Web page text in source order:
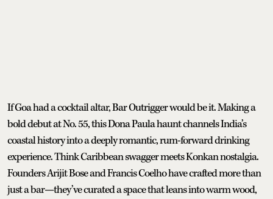
If Goa had a cocktail altar, Bar Outrigger would be it. Making a
bold debut at No. 55, this Dona Paula haunt channels India’s
coastal history into a deeply romantic, rum-forward drinking
experience. Think Caribbean swagger meets Konkan nostalgia.
Founders Arijit Bose and Francis Coelho have crafted more than
just a bar—they’ve curated a space that leans into warm wood,